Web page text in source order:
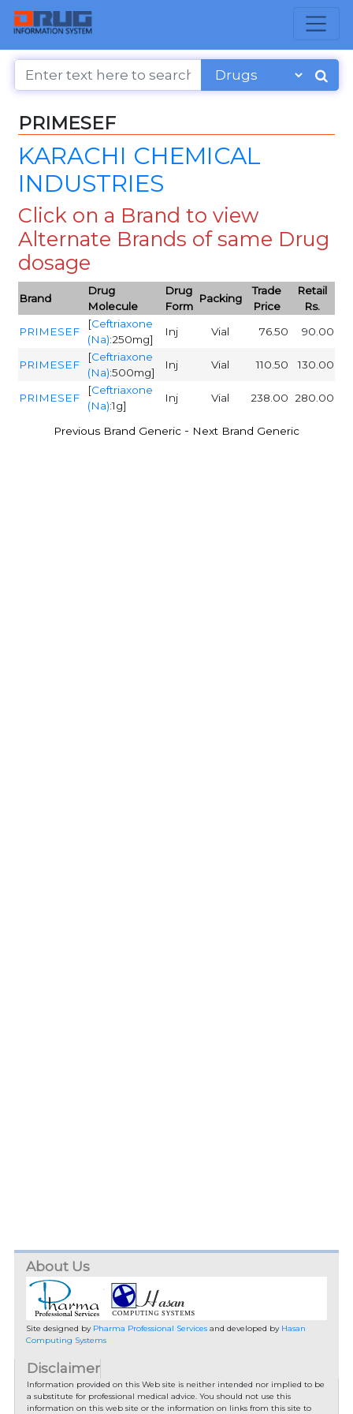
PRIMESEF
KARACHI CHEMICAL
INDUSTRIES
Click on a Brand to view
Alternate Brands of same Drug
dosage
Brand
Drug
Molecule
Drug
Form
Packing
Trade
Price
Retail
Rs.
PRIMESEF
[Ceftriaxone
(Na):250mg]
Inj Vial 76.50 90.00
PRIMESEF
[Ceftriaxone
(Na):500mg]
Inj Vial 110.50 130.00
PRIMESEF
[Ceftriaxone
(Na):1g]
Inj Vial 238.00 280.00
Previous Brand Generic - Next Brand Generic
About Us
Site designed by Pharma Professional Servicesand developed by Hasan
Computing Systems
Disclaimer
Information provided on this Web site is neither intended nor implied to be
a substitute for professional medical advice. You should not use this
information on this web site or the information on links from this site to